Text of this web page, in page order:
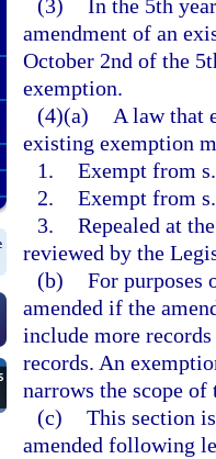
(3) In the 5th
amendment of an
October 2nd of the
exemption.
(4)(a)
A law that
existing exemption
1. Exempt from
2. Exempt from
3. Repealed at
reviewed by the
(b) For purposes
amended if the
include more
records. An
narrows the scope of
(c) This section
amended following